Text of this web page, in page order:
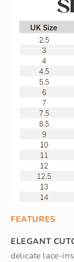
FEATURES
ELEGANT
delicate lace-